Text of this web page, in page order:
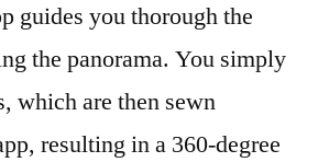
guides you thorough the
the panorama. You simply
which are then sewn
resulting in a 360-degree